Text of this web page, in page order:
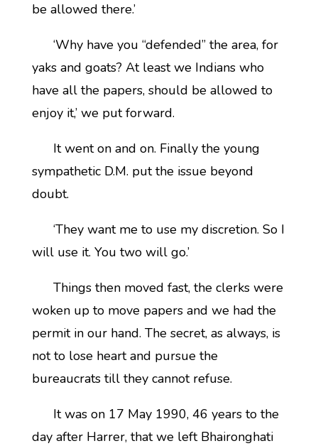
be allowed there.’
‘Why have you “defended” the area, for
yaks and goats? At least we Indians who
have all the papers, should be allowed to
enjoy it,’ we put forward.
It went on and on. Finally the young
sympathetic D.M. put the issue beyond
doubt.
‘They want me to use my discretion. So I
will use it. You two will go.’
Things then moved fast, the clerks were
woken up to move papers and we had the
permit in our hand. The secret, as always, is
not to lose heart and pursue the
bureaucrats till they cannot refuse.
It was on 17 May 1990, 46 years to the
day after Harrer, that we left Bhaironghati